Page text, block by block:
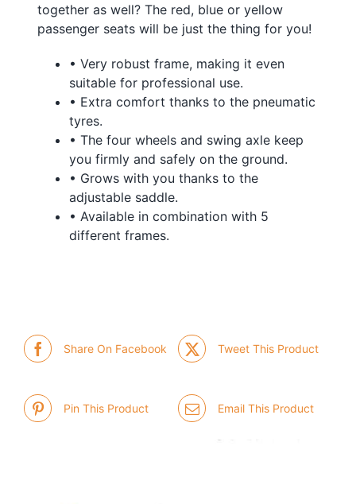
together as well? The red, blue or yellow
passenger seats will be just the thing for you!
• Very robust frame, making it even
suitable for professional use.
• Extra comfort thanks to the pneumatic
tyres.
• The four wheels and swing axle keep
you firmly and safely on the ground.
• Grows with you thanks to the
adjustable saddle.
• Available in combination with 5
different frames.
Share On Facebook Tweet This Product
Pin This Product Email This Product